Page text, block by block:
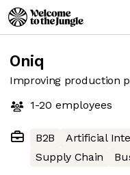
Oniq
Improving production
1-20 employees
B2B Artificial
Supply Chain